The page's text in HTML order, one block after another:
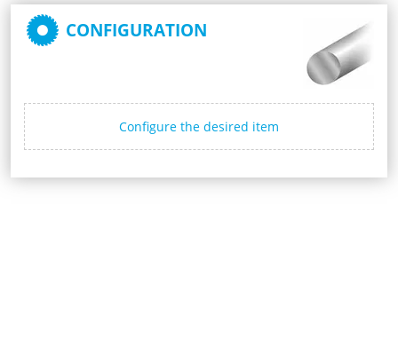
CONFIGURATION
Configure the desired item